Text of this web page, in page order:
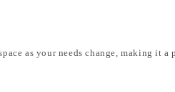
as your needs change, making it a